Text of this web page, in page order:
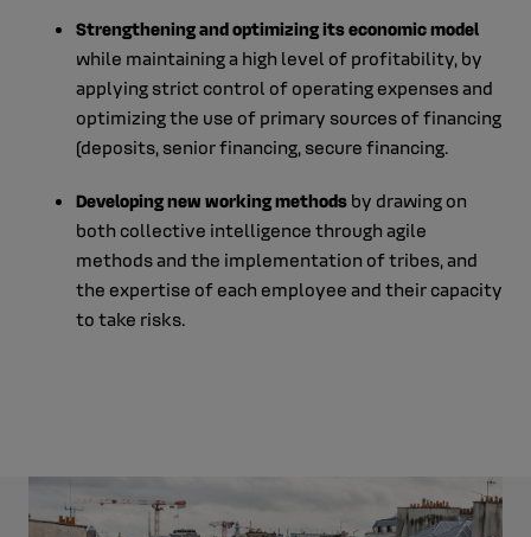
Strengthening and optimizing its economic model
while maintaining a high level of profitability, by
applying strict control of operating expenses and
optimizing the use of primary sources of financing
(deposits, senior financing, secure financing.
Developing new working methods by drawing on
both collective intelligence through agile
methods and the implementation of tribes, and
the expertise of each employee and their capacity
to take risks.